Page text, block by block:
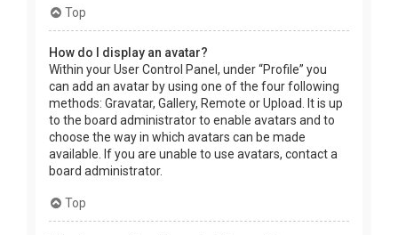
Top
How do I display an avatar?
Within your User Control Panel, under “Profile” you
can add an avatar by using one of the four following
methods: Gravatar, Gallery, Remote or Upload. It is up
to the board administrator to enable avatars and to
choose the way in which avatars can be made
available. If you are unable to use avatars, contact a
board administrator.
Top